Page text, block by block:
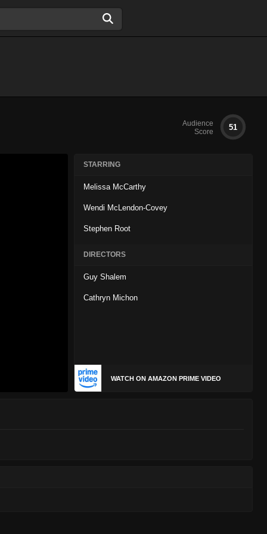
Audience
Score
51
STARRING
Melissa McCarthy
Wendi McLendon-Covey
Stephen Root
DIRECTORS
Guy Shalem
Cathryn Michon
WATCH ON AMAZON PRIME VIDEO